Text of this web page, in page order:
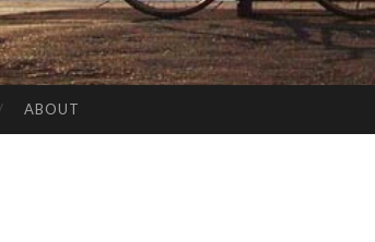
ABOUT